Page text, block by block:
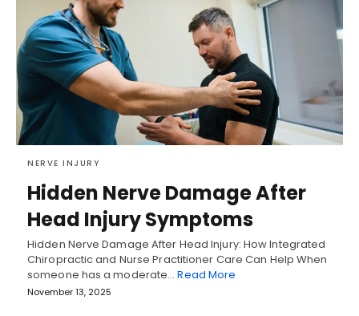
NERVE INJURY
Hidden Nerve Damage After
Head Injury Symptoms
Hidden Nerve Damage After Head Injury: How Integrated
Chiropractic and Nurse Practitioner Care Can Help When
someone has a moderate…Read More
November 13, 2025